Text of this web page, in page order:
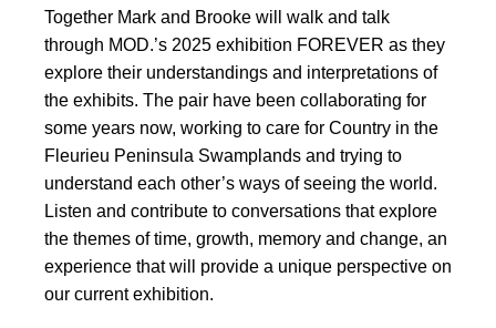
Together Mark and Brooke will walk and talk
through MOD.’s 2025 exhibition FOREVER as they
explore their understandings and interpretations of
the exhibits. The pair have been collaborating for
some years now, working to care for Country in the
Fleurieu Peninsula Swamplands and trying to
understand each other’s ways of seeing the world.
Listen and contribute to conversations that explore
the themes of time, growth, memory and change, an
experience that will provide a unique perspective on
our current exhibition.